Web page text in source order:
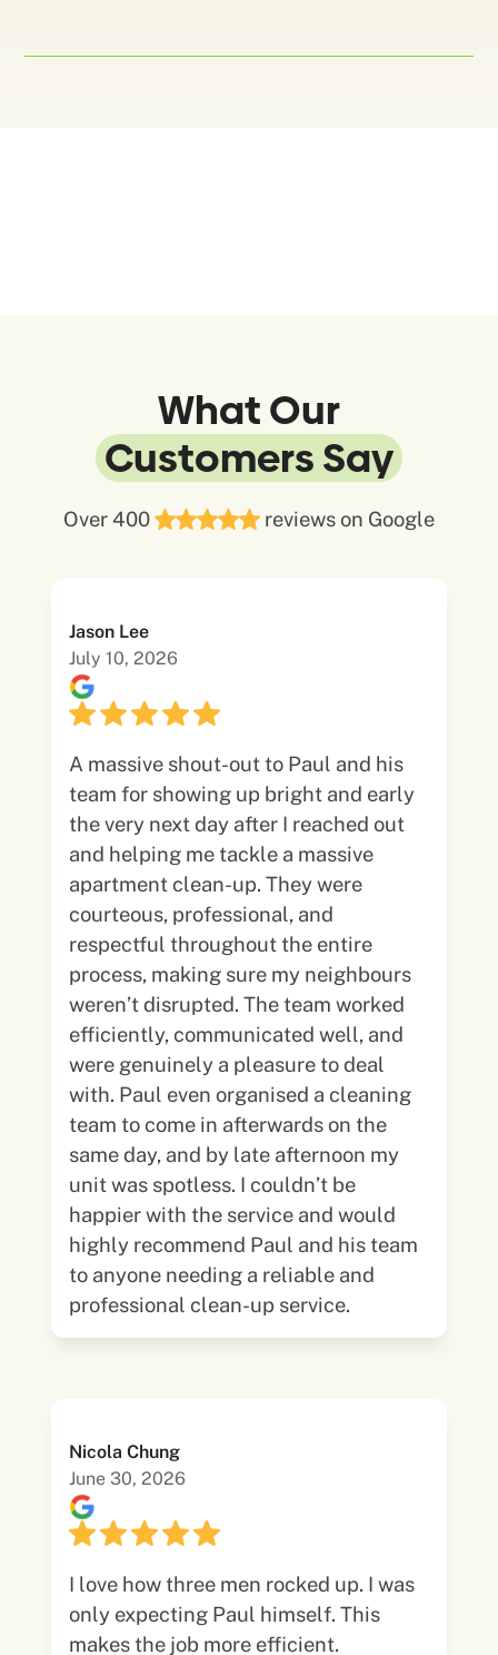
What Our
Customers Say
Over 400 reviews on Google
Jason Lee
July 10, 2026
A massive shout-out to Paul and his
team for showing up bright and early
the very next day after I reached out
and helping me tackle a massive
apartment clean-up. They were
courteous, professional, and
respectful throughout the entire
process, making sure my neighbours
weren’t disrupted. The team worked
efficiently, communicated well, and
were genuinely a pleasure to deal
with. Paul even organised a cleaning
team to come in afterwards on the
same day, and by late afternoon my
unit was spotless. I couldn’t be
happier with the service and would
highly recommend Paul and his team
to anyone needing a reliable and
professional clean-up service.
Nicola Chung
June 30, 2026
I love how three men rocked up. I was
only expecting Paul himself. This
makes the job more efficient.